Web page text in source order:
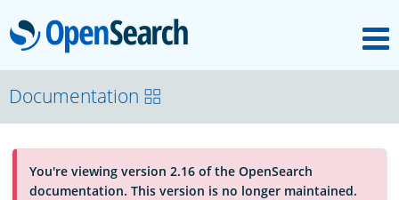
OpenSearch
About
Platform
Documentation
You're viewing version 2.16 of the OpenSearch
documentation. This version is no longer maintained.